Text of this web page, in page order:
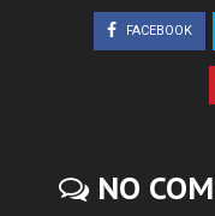
FACEBOOK
NO